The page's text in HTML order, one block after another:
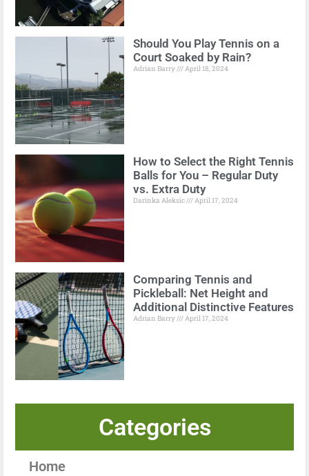
Should You Play Tennis on a
Court Soaked by Rain?
Adrian Barry April 18, 2024
How to Select the Right Tennis
Balls for You – Regular Duty
vs. Extra Duty
Darinka Aleksic April 17, 2024
Comparing Tennis and
Pickleball: Net Height and
Additional Distinctive Features
Adrian Barry April 17, 2024
Categories
Home